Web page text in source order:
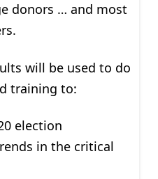
donors … and most
will be used to do
training to:
election
in the critical